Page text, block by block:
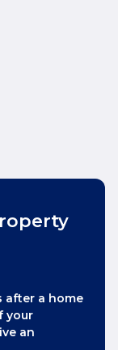
after a home
your
an